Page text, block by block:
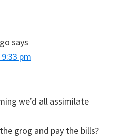
says
pm
we’d all assimilate
grog and pay the bills?